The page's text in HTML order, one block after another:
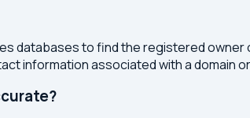
databases to find the registered
information associated with a domain